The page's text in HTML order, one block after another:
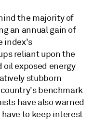
the majority of
an annual gain of
index's
reliant upon the
oil exposed energy
stubborn
benchmark
have also warned
to keep interest